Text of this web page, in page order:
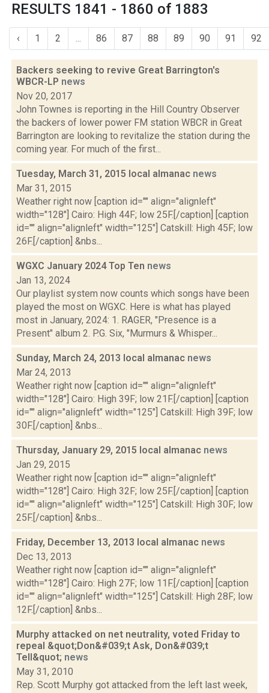
RESULTS 1841 - 1860 of 1883
‹ 1 2 ... 86 87 88 89 90 91 92
Backers seeking to revive Great Barrington's
WBCR-LP news
Nov 20, 2017
John Townes is reporting in the Hill Country Observer
the backers of lower power FM station WBCR in Great
Barrington are looking to revitalize the station during the
coming year. For much of the first...
Tuesday, March 31, 2015 local almanac news
Mar 31, 2015
Weather right now [caption id="" align="alignleft"
width="128"] Cairo: High 44F; low 25F.[/caption] [caption
id="" align="alignleft" width="125"] Catskill: High 45F; low
26F.[/caption] &nbs...
WGXC January 2024 Top Ten news
Jan 13, 2024
Our playlist system now counts which songs have been
played the most on WGXC. Here is what has played
most in January, 2024: 1. RAGER, "Presence is a
Present" album 2. P.G. Six, "Murmurs & Whisper...
Sunday, March 24, 2013 local almanac news
Mar 24, 2013
Weather right now [caption id="" align="alignleft"
width="128"] Cairo: High 39F; low 21F.[/caption] [caption
id="" align="alignleft" width="125"] Catskill: High 39F; low
30F.[/caption] &nbs...
Thursday, January 29, 2015 local almanac news
Jan 29, 2015
Weather right now [caption id="" align="alignleft"
width="128"] Cairo: High 32F; low 25F.[/caption] [caption
id="" align="alignleft" width="125"] Catskill: High 30F; low
25F.[/caption] &nbs...
Friday, December 13, 2013 local almanac news
Dec 13, 2013
Weather right now [caption id="" align="alignleft"
width="128"] Cairo: High 27F; low 11F.[/caption] [caption
id="" align="alignleft" width="125"] Catskill: High 28F; low
12F.[/caption] &nbs...
Murphy attacked on net neutrality, voted Friday to
repeal &quot;Don&#039;t Ask, Don&#039;t
Tell&quot; news
May 31, 2010
Rep. Scott Murphy got attacked from the left last week,